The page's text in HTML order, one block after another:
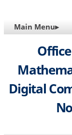
MAIN
Main Menu▸
Digital